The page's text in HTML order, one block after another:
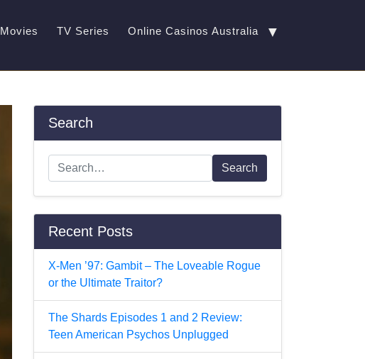
Movies TV Series Online Casinos Australia ▼
Search
Search
Recent Posts
X-Men ’97: Gambit – The Loveable Rogue
or the Ultimate Traitor?
The Shards Episodes 1 and 2 Review:
Teen American Psychos Unplugged